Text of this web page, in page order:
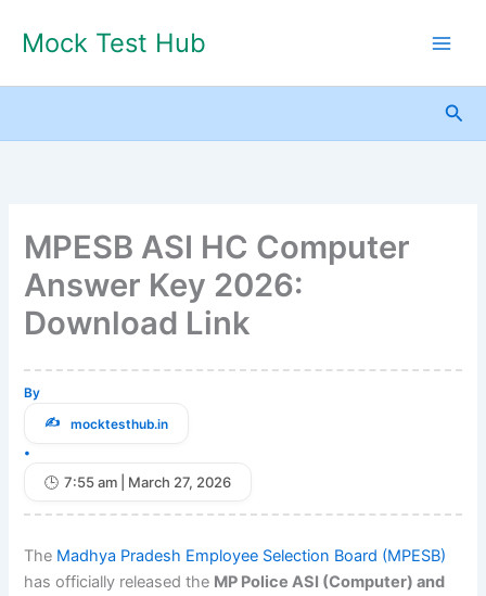
Mock Test Hub
MPESB ASI HC Computer
Answer Key 2026:
Download Link
By
mocktesthub.in
•
7:55 am | March 27, 2026
The Madhya Pradesh Employee Selection Board (MPESB)
has officially released the MP Police ASI (Computer) and